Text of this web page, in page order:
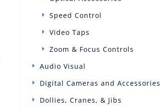
Speed Control
Video Taps
Zoom & Focus Controls
Audio Visual
Digital Cameras and Accessories
Dollies, Cranes, & Jibs